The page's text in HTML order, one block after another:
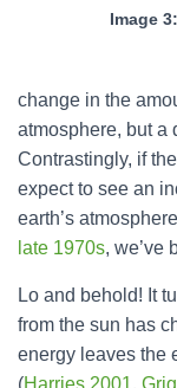
Image
change in the
atmosphere, but a
Contrastingly, if
expect to see an
earth’s
late 1970s, we’ve
Lo and behold! It
from the sun has
energy leaves the
(Harries 2001,